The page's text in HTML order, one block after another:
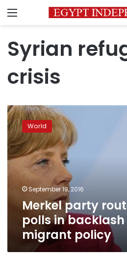
Menu
Syrian
crisis
Merkel
party
routed
in
Berlin
polls
backlash
against
migrant
policy
World
September 19, 2016
Merkel party
polls in
migrant policy